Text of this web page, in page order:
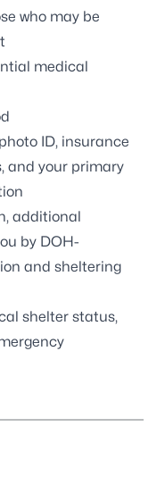
who may be
medical
ID, insurance
and your primary
additional
by DOH-
and sheltering
shelter status,